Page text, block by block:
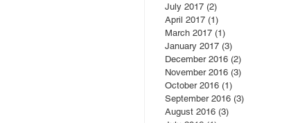
July 2017 (2)
April 2017 (1)
March 2017 (1)
January 2017 (3)
December 2016 (2)
November 2016 (3)
October 2016 (1)
September 2016 (3)
August 2016 (3)